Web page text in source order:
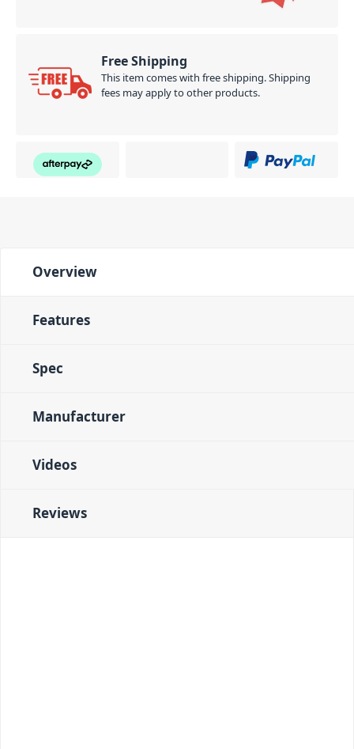
Free Shipping
This item comes with free shipping. Shipping
fees may apply to other products.
Overview
Features
Spec
Manufacturer
Videos
Reviews